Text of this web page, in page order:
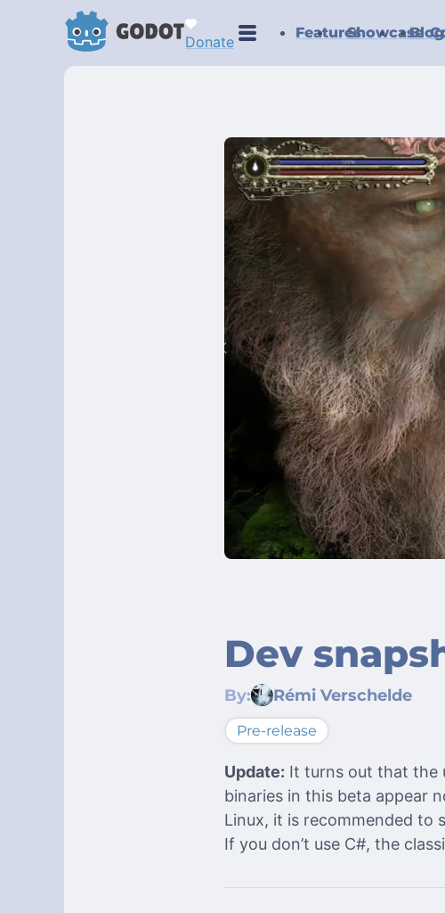
Donate FeaturesShowcaseBlog
Dev
By: Rémi Verschelde
Pre-release
Update: It turns out that the
binaries in this beta appear
Linux, it is recommended to
If you don’t use C#, the